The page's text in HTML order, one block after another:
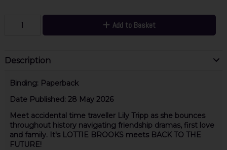
Add to Basket
Description
Binding: Paperback
Date Published: 28 May 2026
Meet accidental time traveller Lily Tripp as she bounces
throughout history navigating friendship dramas, first love
and family. It's LOTTIE BROOKS meets BACK TO THE
FUTURE!